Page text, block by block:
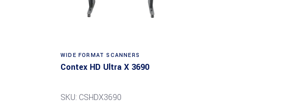
Read more
WIDE FORMAT SCANNERS
Contex HD Ultra X 3690
SKU: CSHDX3690